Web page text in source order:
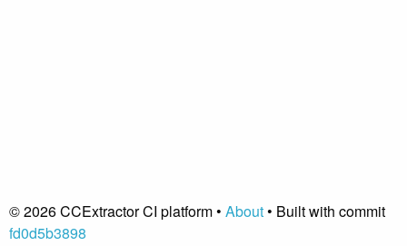
© 2026 CCExtractor CI platform • About• Built with commit
fd0d5b3898